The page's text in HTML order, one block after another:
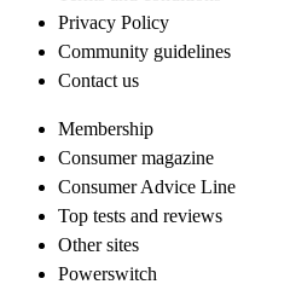
Privacy Policy
Community guidelines
Contact us
Membership
Consumer magazine
Consumer Advice Line
Top tests and reviews
Other sites
Powerswitch